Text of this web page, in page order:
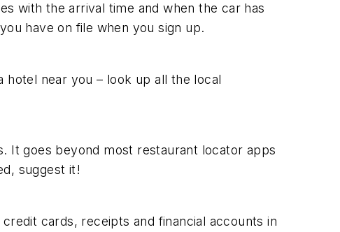
with the arrival time and when the car has
have on file when you sign up.
hotel near you – look up all the local
It goes beyond most restaurant locator apps
suggest it!
cards, receipts and financial accounts in